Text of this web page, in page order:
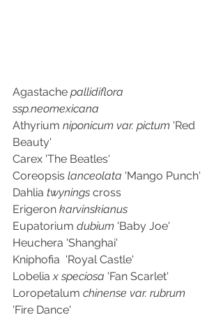
Agastache pallidiflora
ssp.neomexicana
Athyrium niponicum var. pictum 'Red
Beauty'
Carex 'The Beatles'
Coreopsis lanceolata 'Mango Punch'
Dahlia twynings cross
Erigeron karvinskianus
Eupatorium dubium 'Baby Joe'
Heuchera 'Shanghai'
Lobelia x speciosa 'Fan Scarlet'
Loropetalum chinense var. rubrum
'Fire Dance'